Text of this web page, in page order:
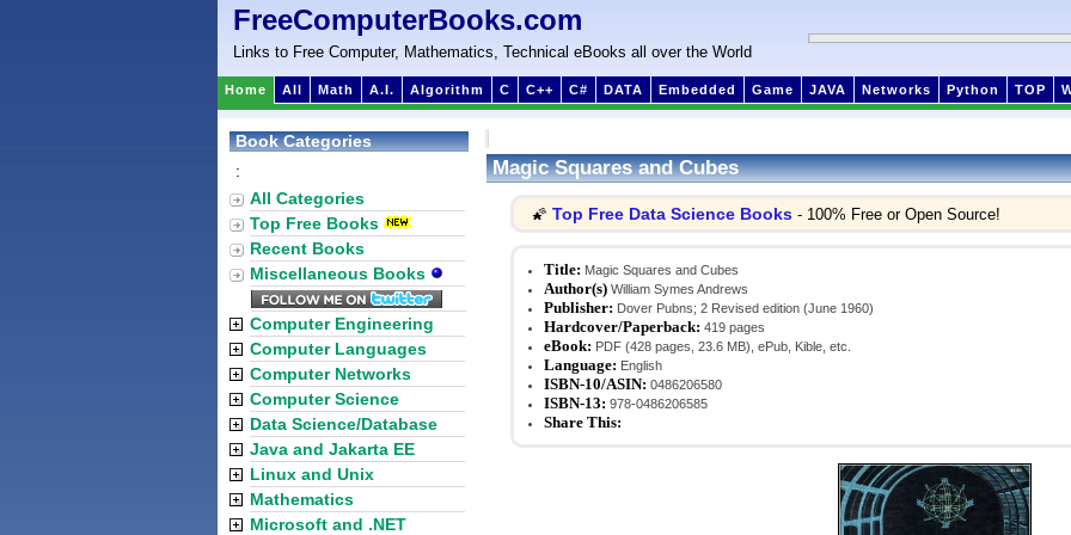
FreeComputerBooks.com
Links to Free Computer, Mathematics, Technical eBooks all over the World
Home All Math A.I. Algorithm C C++ C# DATA Embedded Game JAVA Networks Python TOP
Magic Squares and Cubes
🌠 Top Free Data Science Books - 100% Free or Open Source!
Title: Magic Squares and Cubes
Author(s) William Symes Andrews
Publisher: Dover Pubns; 2 Revised edition (June 1960)
Hardcover/Paperback: 419 pages
eBook: PDF (428 pages, 23.6 MB), ePub, Kible, etc.
Language: English
ISBN-10/ASIN: 0486206580
ISBN-13: 978-0486206585
Share This:
Book Categories
:
All Categories
Top Free Books
Recent Books
Miscellaneous Books
Computer Engineering
Computer Languages
Computer Networks
Computer Science
Data Science/Database
Java and Jakarta EE
Linux and Unix
Mathematics
Microsoft and .NET